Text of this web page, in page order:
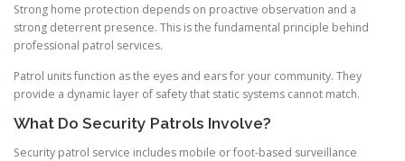
Strong home protection depends on proactive observation and a
strong deterrent presence. This is the fundamental principle behind
professional patrol services.
Patrol units function as the eyes and ears for your community. They
provide a dynamic layer of safety that static systems cannot match.
What Do Security Patrols Involve?
Security patrol service includes mobile or foot-based surveillance